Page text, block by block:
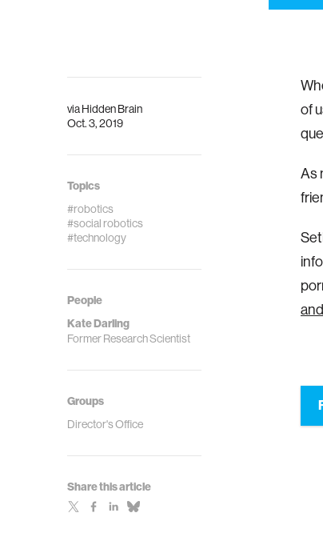
viaHidden Brain
Oct. 3, 2019
Topics
#robotics
#social robotics
#technology
People
Kate Darling
Former Research Scientist
Groups
Director's Office
Share this article
of
As